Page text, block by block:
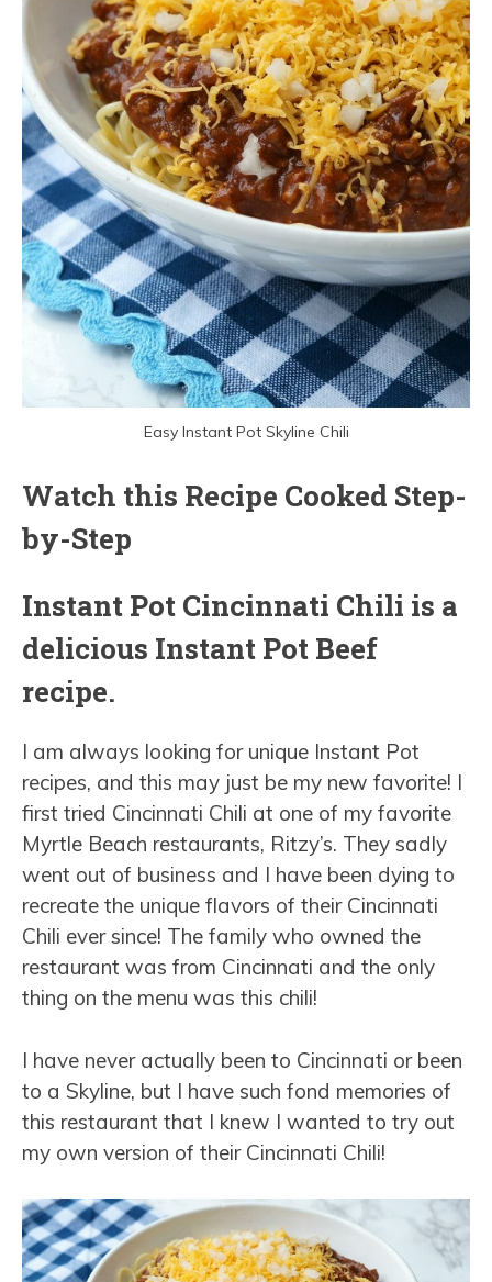
Easy Instant Pot Skyline Chili
Watch this Recipe Cooked Step-
by-Step
Instant Pot Cincinnati Chili is a
delicious Instant Pot Beef
recipe.
I am always looking for unique Instant Pot
recipes, and this may just be my new favorite! I
first tried Cincinnati Chili at one of my favorite
Myrtle Beach restaurants, Ritzy’s. They sadly
went out of business and I have been dying to
recreate the unique flavors of their Cincinnati
Chili ever since! The family who owned the
restaurant was from Cincinnati and the only
thing on the menu was this chili!
I have never actually been to Cincinnati or been
to a Skyline, but I have such fond memories of
this restaurant that I knew I wanted to try out
my own version of their Cincinnati Chili!